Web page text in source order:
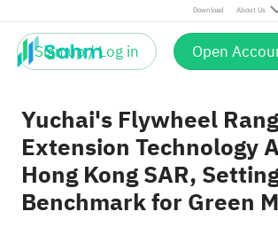
Download About Us
Sign up / Log in Open
Yuchai's Flywheel
Extension Technology
Hong Kong SAR,
Benchmark for Green